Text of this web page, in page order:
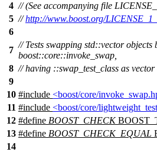
4 // (See accompanying file
5 //http://www.boost.org/
6
7
// Tests swapping std::vector objects
boost::core::invoke_swap,
8 // having ::swap_test_class as vector
9
10 #include <boost/core/
11 #include <boost/core/
12 #define BOOST_CHECK
13 #define BOOST_CHECK_EQUAL
14